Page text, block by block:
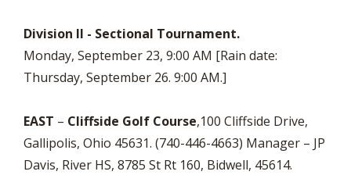
Division II - Sectional Tournament.
Monday, September 23, 9:00 AM [Rain date:
Thursday, September 26. 9:00 AM.]
EAST – Cliffside Golf Course,100 Cliffside Drive,
Gallipolis, Ohio 45631. (740-446-4663) Manager – JP
Davis, River HS, 8785 St Rt 160, Bidwell, 45614.